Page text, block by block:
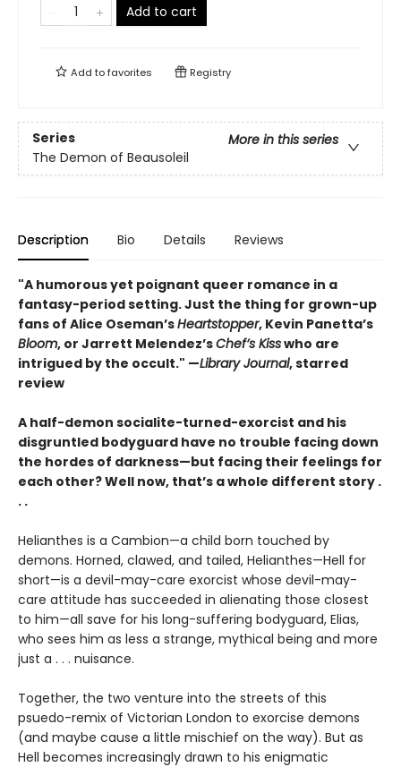
Add to cart
Add tofavorites Registry
Series
More in this series
The Demon of Beausoleil
Description Bio Details Reviews
"A humorous yet poignant queer romance in a
fantasy-period setting. Just the thing for grown-up
fans of Alice Oseman’sHeartstopper, Kevin Panetta’s
Bloom, or Jarrett Melendez’sChef’s Kisswho are
intrigued by the occult." —Library Journal, starred
review
A half-demon socialite-turned-exorcist and his
disgruntled bodyguard have no trouble facing down
the hordes of darkness—but facing their feelings for
each other? Well now, that’s a whole different story .
. .
Helianthes is a Cambion—a child born touched by
demons. Horned, clawed, and tailed, Helianthes—Hell for
short—is a devil-may-care exorcist whose devil-may-
care attitude has succeeded in alienating those closest
to him—all save for his long-suffering bodyguard, Elias,
who sees him as less a strange, mythical being and more
just a . . . nuisance.
Together, the two venture into the streets of this
psuedo-remix of Victorian London to exorcise demons
(and maybe cause a little mischief on the way). But as
Hell becomes increasingly drawn to his enigmatic